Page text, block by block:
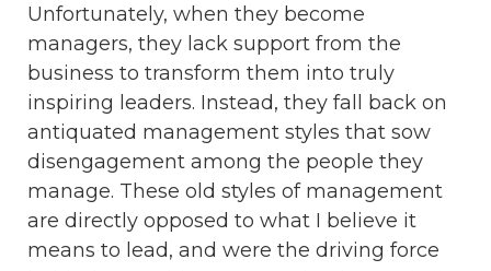
Unfortunately, when they become
managers, they lack support from the
business to transform them into truly
inspiring leaders. Instead, they fall back on
antiquated management styles that sow
disengagement among the people they
manage. These old styles of management
are directly opposed to what I believe it
means to lead, and were the driving force